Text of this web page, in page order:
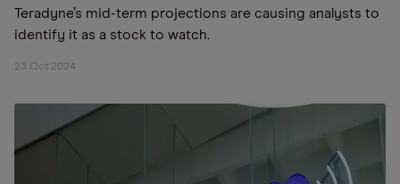
Teradyne’s mid-term projections are causing analysts to
identify it as a stock to watch.
23 Oct 2024